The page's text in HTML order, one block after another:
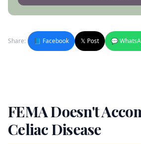
Share: 📘 Facebook 𝕏 Post 💬
FEMA Doesn't
Celiac Disease